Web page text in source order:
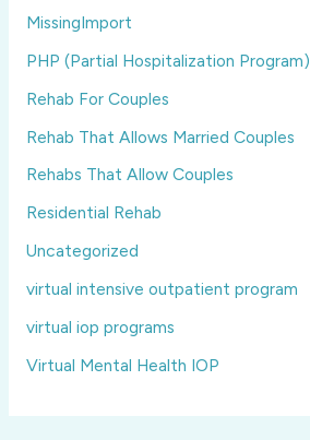
MissingImport
PHP (Partial Hospitalization Program)
Rehab For Couples
Rehab That Allows Married Couples
Rehabs That Allow Couples
Residential Rehab
Uncategorized
virtual intensive outpatient program
virtual iop programs
Virtual Mental Health IOP